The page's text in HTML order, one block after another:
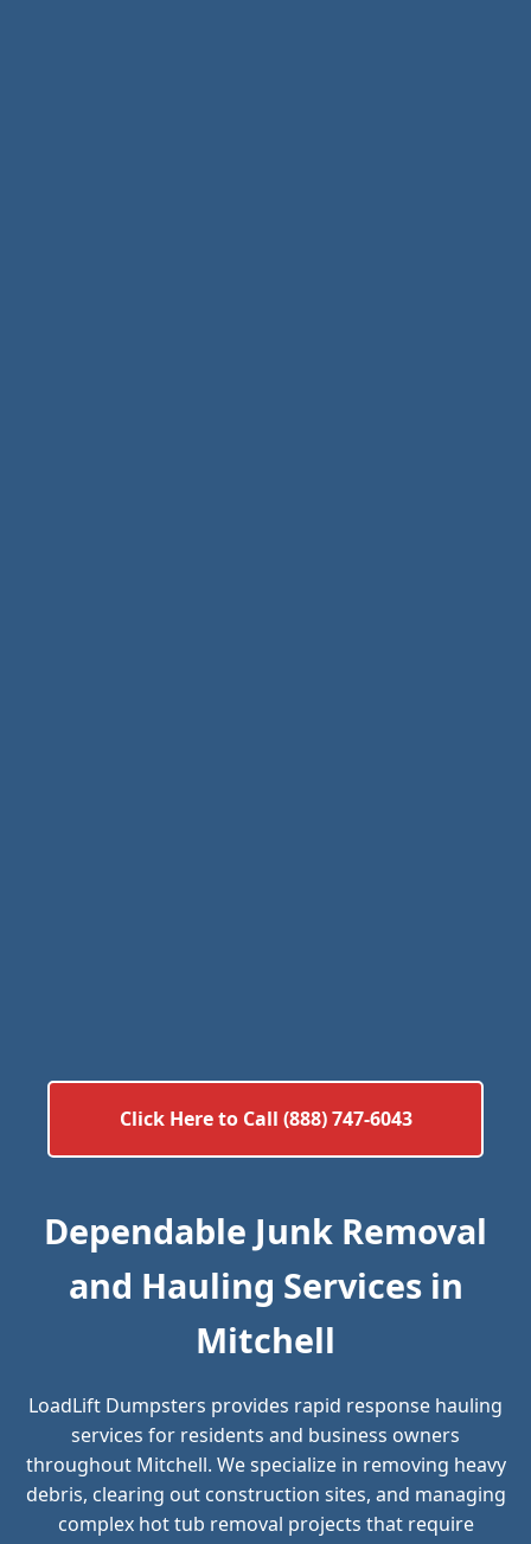
Click Here to Call (888) 747-6043
Dependable Junk Removal
and Hauling Services in
Mitchell
LoadLift Dumpsters provides rapid response hauling
services for residents and business owners
throughout Mitchell. We specialize in removing heavy
debris, clearing out construction sites, and managing
complex hot tub removal projects that require